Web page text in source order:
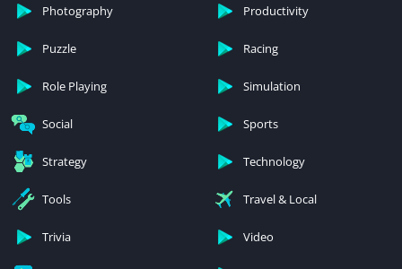
Photography Productivity
Puzzle Racing
Role Playing Simulation
Social Sports
Strategy Technology
Tools Travel & Local
Trivia Video